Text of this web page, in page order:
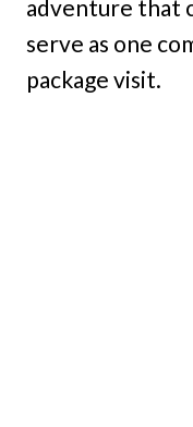
adventure that
serve as one
package visit.